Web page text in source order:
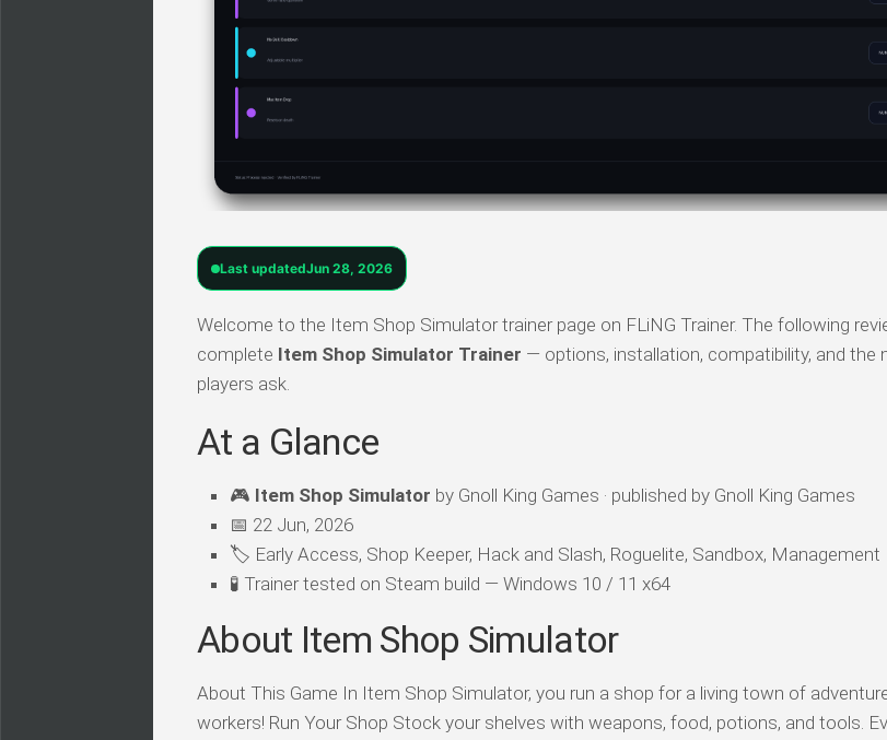
Last updatedJun 28, 2026
Welcome to the Item Shop Simulator trainer page on FLiNG Trainer. The following
complete Item Shop Simulator Trainer — options, installation, compatibility, and the
players ask.
At a Glance
🎮 Item Shop Simulator by Gnoll King Games · published by Gnoll King Games
📅 22 Jun, 2026
🏷️ Early Access, Shop Keeper, Hack and Slash, Roguelite, Sandbox, Management
🧪 Trainer tested on Steam build — Windows 10 / 11 x64
About Item Shop Simulator
About This Game In Item Shop Simulator, you run a shop for a living town of
workers! Run Your Shop Stock your shelves with weapons, food, potions, and tools.